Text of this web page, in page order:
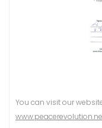
You can visit our